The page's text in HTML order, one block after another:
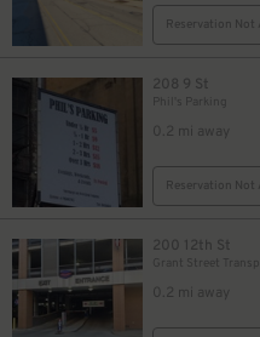
Reservation Not
208 9 St
Phil's Parking
0.2 mi away
Reservation Not
200 12th St
0.2 mi away